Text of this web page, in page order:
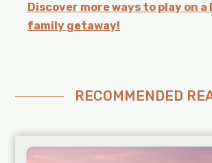
Discover more ways to play on a
family getaway!
RECOMMENDED